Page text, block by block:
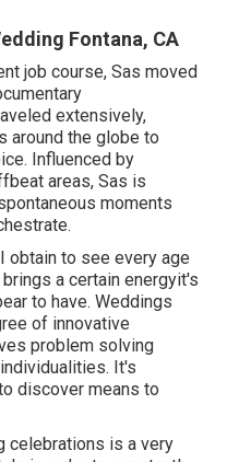
Fontana, CA
job course, Sas moved
extensively,
around the globe to
Influenced by
areas, Sas is
moments
obtain to see every age
a certain energyit's
to have. Weddings
of innovative
problem solving
It's
discover means to
celebrations is a very